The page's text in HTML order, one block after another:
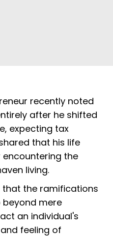
recently noted
after he shifted
expecting tax
that his life
the
living.
that the ramifications
mere
an individual's
feeling of